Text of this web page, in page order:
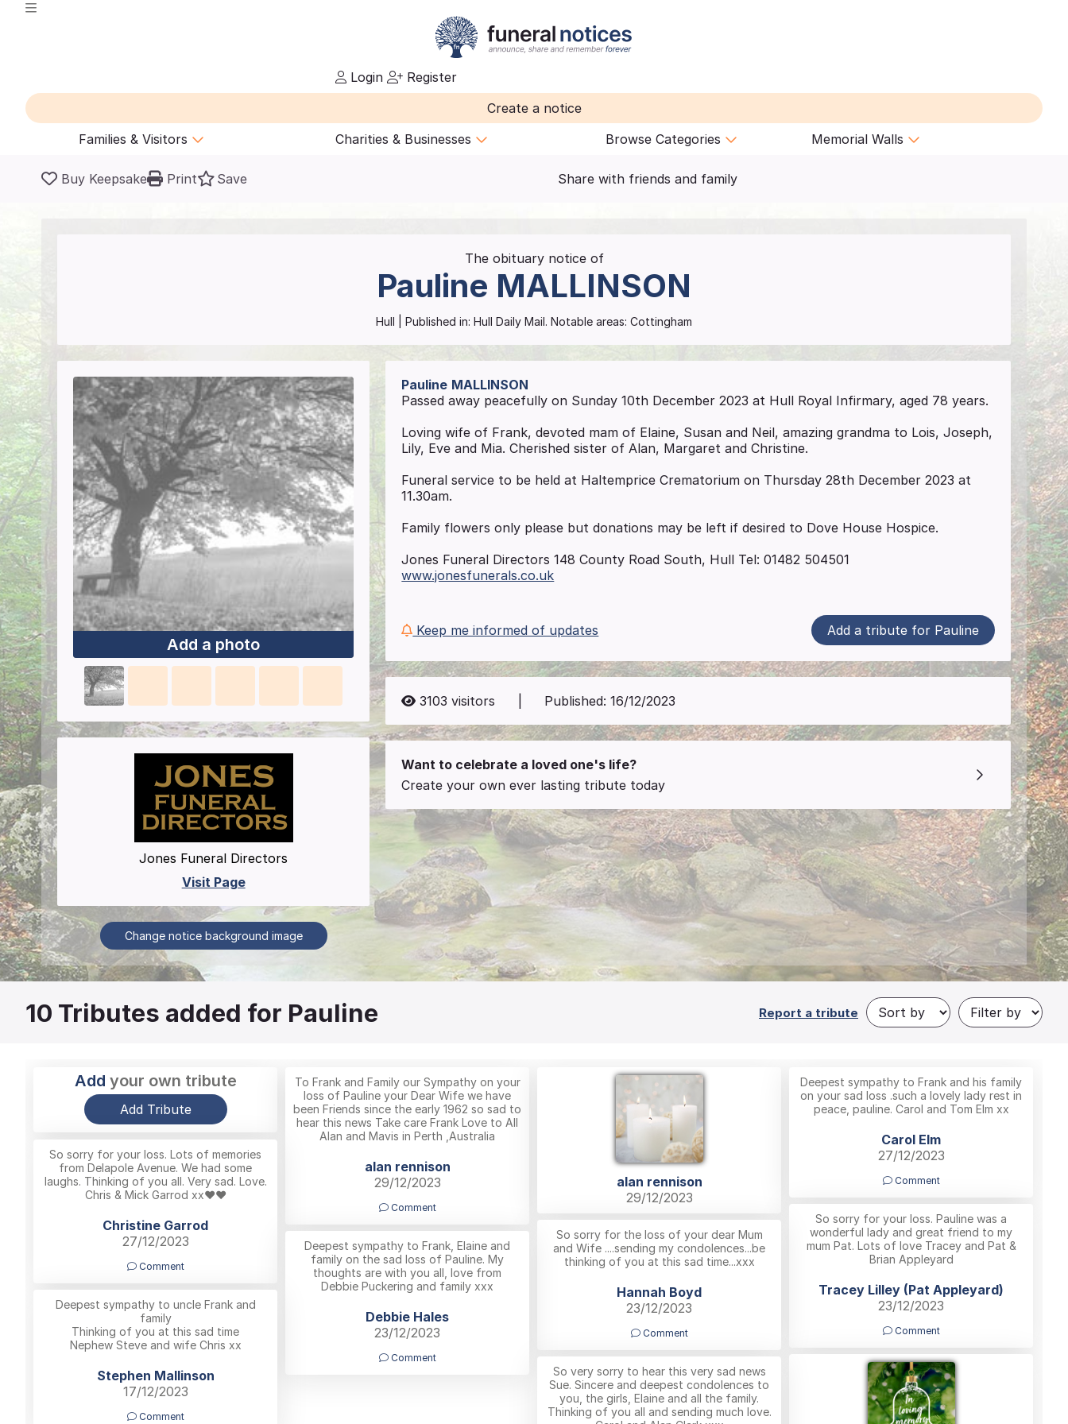
Login
Register
Create a notice
Families & Visitors
Charities & Businesses Browse Categories Memorial Walls
Buy Keepsake Print Save Share with friends and family
The obituary notice of
Pauline MALLINSON
Hull | Published in: Hull Daily Mail. Notable areas: Cottingham
Add a photo
Jones Funeral Directors
Visit Page
Change notice background image
Pauline MALLINSON
Passed away peacefully on Sunday 10th December 2023 at Hull Royal Infirmary, aged 78 years.
Loving wife of Frank, devoted mam of Elaine, Susan and Neil, amazing grandma to Lois, Joseph,
Lily, Eve and Mia. Cherished sister of Alan, Margaret and Christine.
Funeral service to be held at Haltemprice Crematorium on Thursday 28th December 2023 at
11.30am.
Family flowers only please but donations may be left if desired to Dove House Hospice.
Jones Funeral Directors 148 County Road South, Hull Tel: 01482 504501
www.jonesfunerals.co.uk
Keep me informed of updates Add a tribute for Pauline
3103 visitors Published:16/12/2023
Want to celebrate a loved one's life?
Create your own ever lasting tribute today
10 Tributes added for Pauline Report a tribute
Add your own tribute
Add Tribute
To Frank and Family our Sympathy on your
loss of Pauline your Dear Wife we have
been Friends since the early 1962 so sad to
hear this news Take care Frank Love to All
Alan and Mavis in Perth ,Australia
alan rennison
29/12/2023
Comment
alan rennison
29/12/2023
Deepest sympathy to Frank and his family
on your sad loss .such a lovely lady rest in
peace, pauline. Carol and Tom Elm xx
Carol Elm
27/12/2023
Comment
So sorry for your loss. Lots of memories
from Delapole Avenue. We had some
laughs. Thinking of you all. Very sad. Love.
Chris & Mick Garrod xx❤️❤️
Christine Garrod
27/12/2023
Comment
So sorry for your loss. Pauline was a
wonderful lady and great friend to my
mum Pat. Lots of love Tracey and Pat &
Brian Appleyard
Tracey Lilley (Pat Appleyard)
23/12/2023
Comment
So sorry for the loss of your dear Mum
and Wife ....sending my condolences...be
thinking of you at this sad time...xxx
Hannah Boyd
23/12/2023
Comment
Deepest sympathy to Frank, Elaine and
family on the sad loss of Pauline. My
thoughts are with you all, love from
Debbie Puckering and family xxx
Debbie Hales
23/12/2023
Comment
Deepest sympathy to uncle Frank and
family
Thinking of you at this sad time
Nephew Steve and wife Chris xx
Stephen Mallinson
17/12/2023
Comment
So very sorry to hear this very sad news
Sue. Sincere and deepest condolences to
you, the girls, Elaine and all the family.
Thinking of you all and sending much love.